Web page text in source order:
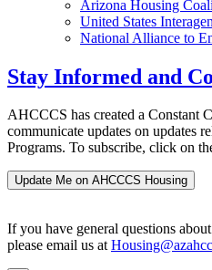
Arizona Housing
United States
National Alliance to
Stay Informed and
AHCCCS has created a Constant
communicate updates on updates
Programs. To subscribe, click on
Update Me on AHCCCS Housing
If you have general questions
please email us at